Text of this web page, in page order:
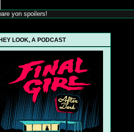
yon spoilers!
HEY LOOK, A PODCAST